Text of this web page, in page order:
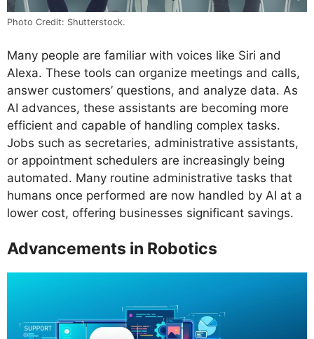
Photo Credit: Shutterstock.
Many people are familiar with voices like Siri and
Alexa. These tools can organize meetings and calls,
answer customers’ questions, and analyze data. As
AI advances, these assistants are becoming more
efficient and capable of handling complex tasks.
Jobs such as secretaries, administrative assistants,
or appointment schedulers are increasingly being
automated. Many routine administrative tasks that
humans once performed are now handled by AI at a
lower cost, offering businesses significant savings.
Advancements in Robotics